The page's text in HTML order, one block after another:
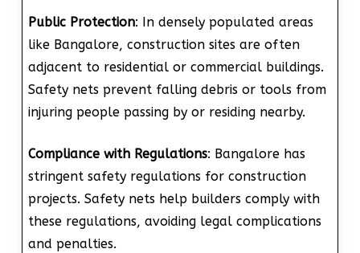
Public Protection: In densely populated areas
like Bangalore, construction sites are often
adjacent to residential or commercial buildings.
Safety nets prevent falling debris or tools from
injuring people passing by or residing nearby.
Compliance with Regulations: Bangalore has
stringent safety regulations for construction
projects. Safety nets help builders comply with
these regulations, avoiding legal complications
and penalties.